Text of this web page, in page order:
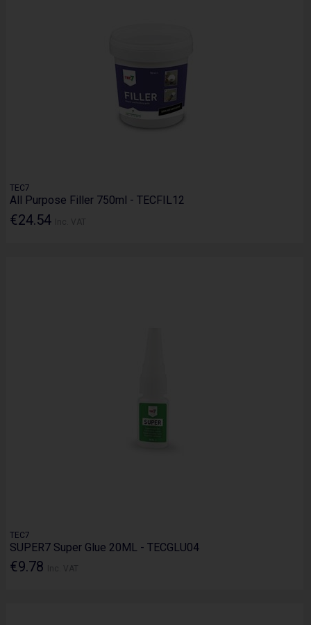
TEC7
All Purpose Filler 750ml - TECFIL12
€24.54
TEC7
SUPER7 Super Glue 20ML - TECGLU04
€9.78